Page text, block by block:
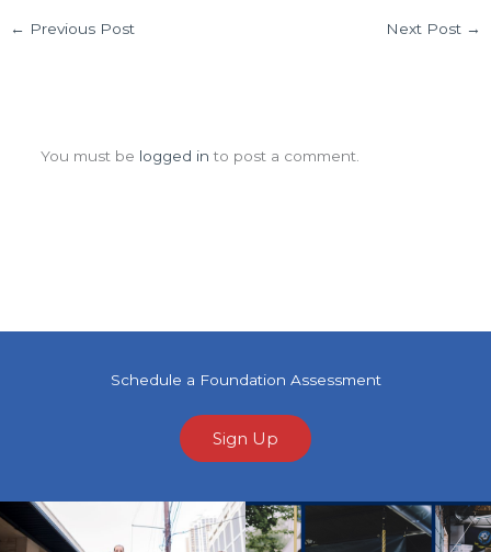
← Previous Post Next Post →
You must be logged in to post a comment.
Schedule a Foundation Assessment
Sign Up